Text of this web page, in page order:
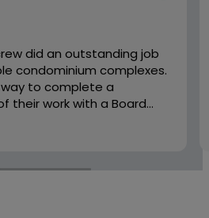
work with and very responsive
work is
recommend